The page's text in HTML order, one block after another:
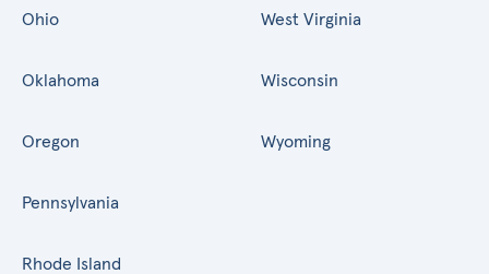
Ohio
Oklahoma
Oregon
Pennsylvania
Rhode Island
West Virginia
Wisconsin
Wyoming